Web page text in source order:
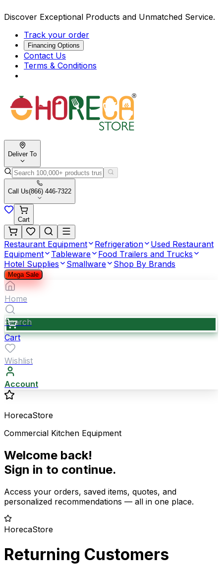
Discover Exceptional Products and Unmatched Service.
Track your order
Financing Options
Contact Us
Terms & Conditions
Deliver To
Call Us(866) 446-7322
Cart
Restaurant Equipment Refrigeration
Used Restaurant
Equipment
Tableware
Food Trailers and Trucks
Hotel Supplies
Smallware Shop By Brands
Mega Sale
Home
Search
Cart
Wishlist
Account
HorecaStore
Commercial Kitchen Equipment
Welcome back!
Sign in to continue.
Access your orders, saved items, quotes, and
personalized recommendations — all in one place.
HorecaStore
Returning Customers